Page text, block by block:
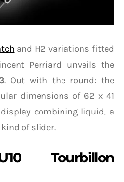
and H2 variations fitted
Perriard unveils the
. Out with the round: the
dimensions of 62 x 41
combining liquid, a
kind of slider.
Tourbillon